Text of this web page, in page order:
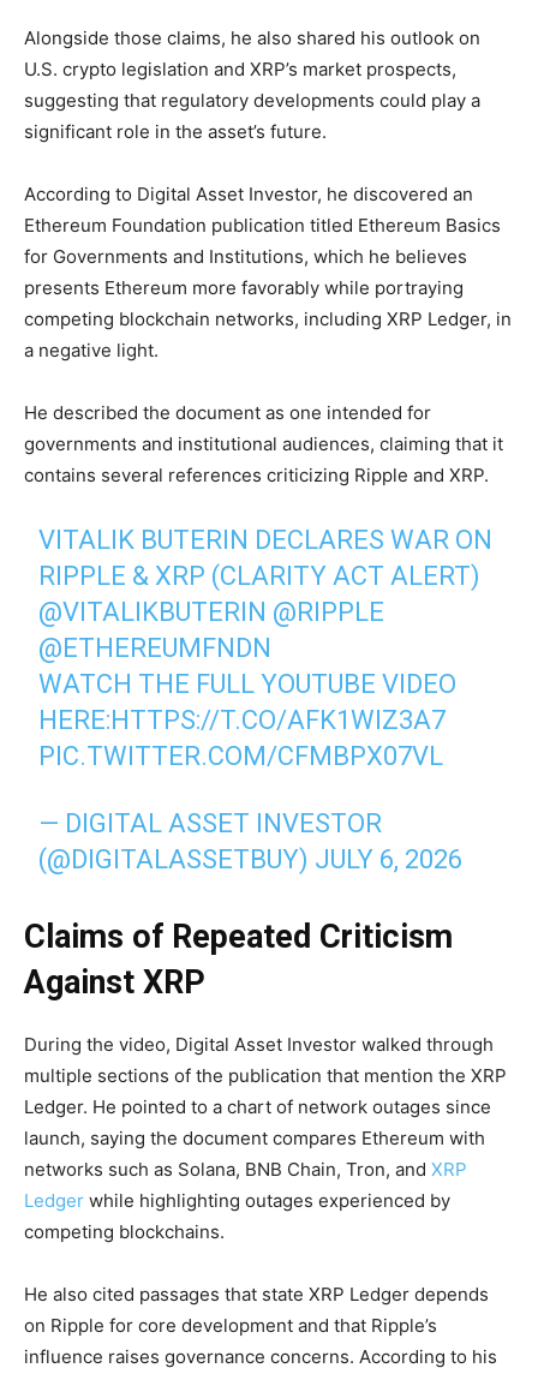
Alongside those claims, he also shared his outlook on
U.S. crypto legislation and XRP’s market prospects,
suggesting that regulatory developments could play a
significant role in the asset’s future.
According to Digital Asset Investor, he discovered an
Ethereum Foundation publication titled Ethereum Basics
for Governments and Institutions, which he believes
presents Ethereum more favorably while portraying
competing blockchain networks, including XRP Ledger, in
a negative light.
He described the document as one intended for
governments and institutional audiences, claiming that it
contains several references criticizing Ripple and XRP.
VITALIK BUTERIN DECLARES WAR ON
RIPPLE & XRP (CLARITY ACT ALERT)
@VITALIKBUTERIN @RIPPLE
@ETHEREUMFNDN
WATCH THE FULL YOUTUBE VIDEO
HERE:HTTPS://T.CO/AFK1WIZ3A7
PIC.TWITTER.COM/CFMBPX07VL
— DIGITAL ASSET INVESTOR
(@DIGITALASSETBUY) JULY 6, 2026
Claims of Repeated Criticism
Against XRP
During the video, Digital Asset Investor walked through
multiple sections of the publication that mention the XRP
Ledger. He pointed to a chart of network outages since
launch, saying the document compares Ethereum with
networks such as Solana, BNB Chain, Tron, and XRP
Ledger while highlighting outages experienced by
competing blockchains.
He also cited passages that state XRP Ledger depends
on Ripple for core development and that Ripple’s
influence raises governance concerns. According to his